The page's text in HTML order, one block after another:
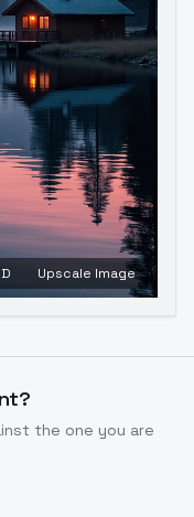
Upscale Image
the one you are